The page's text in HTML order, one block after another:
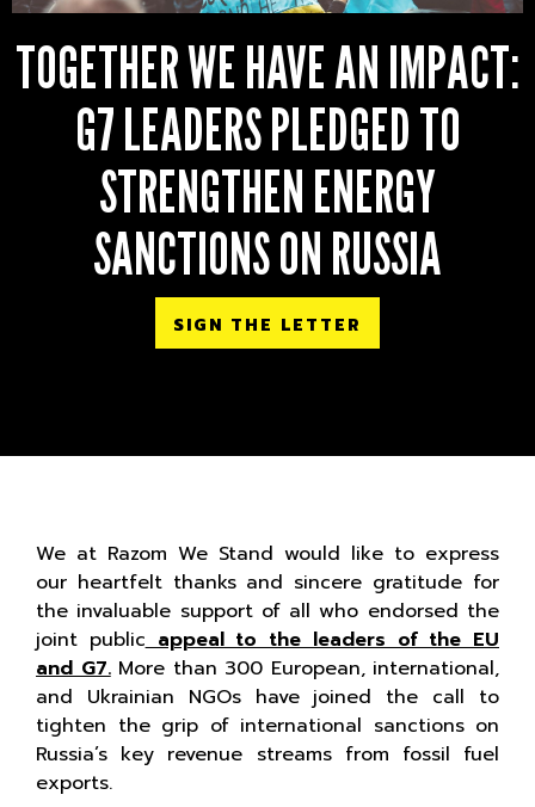
TOGETHER WE HAVE AN IMPACT:
G7 LEADERS PLEDGED TO
STRENGTHEN ENERGY
SANCTIONS ON RUSSIA
SIGN THE LETTER
We at Razom We Stand would like to express
our heartfelt thanks and sincere gratitude for
the invaluable support of all who endorsed the
joint publicappeal to the leaders of the EU
and G7.More than 300 European, international,
and Ukrainian NGOs have joined the call to
tighten the grip of international sanctions on
Russia’s key revenue streams from fossil fuel
exports.